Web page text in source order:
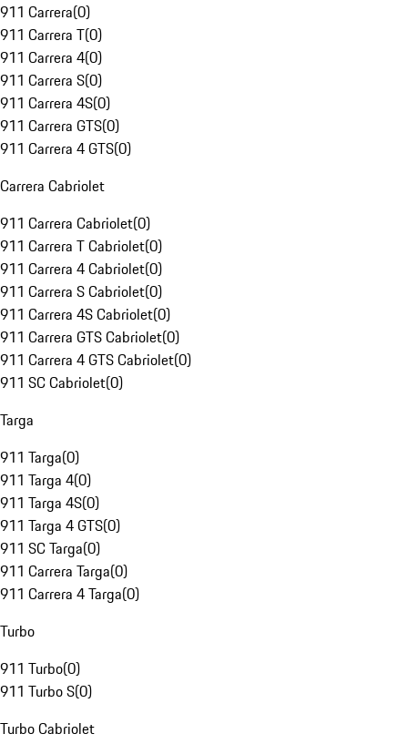
911 Carrera(0)
911 Carrera T(0)
911 Carrera 4(0)
911 Carrera S(0)
911 Carrera 4S(0)
911 Carrera GTS(0)
911 Carrera 4 GTS(0)
Carrera Cabriolet
911 Carrera Cabriolet(0)
911 Carrera T Cabriolet(0)
911 Carrera 4 Cabriolet(0)
911 Carrera S Cabriolet(0)
911 Carrera 4S Cabriolet(0)
911 Carrera GTS Cabriolet(0)
911 Carrera 4 GTS Cabriolet(0)
911 SC Cabriolet(0)
Targa
911 Targa(0)
911 Targa 4(0)
911 Targa 4S(0)
911 Targa 4 GTS(0)
911 SC Targa(0)
911 Carrera Targa(0)
911 Carrera 4 Targa(0)
Turbo
911 Turbo(0)
911 Turbo S(0)
Turbo Cabriolet